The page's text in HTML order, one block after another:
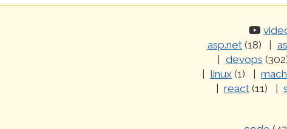
asp.net(18)
devops
linux (1)
react (11)